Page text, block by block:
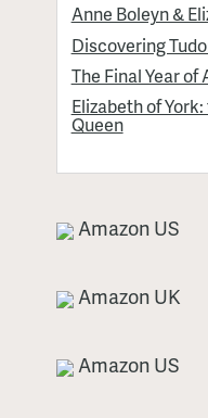
Anne Boleyn &
Discovering
The Final Year of
Elizabeth of
Queen
Amazon US
Amazon UK
Amazon US